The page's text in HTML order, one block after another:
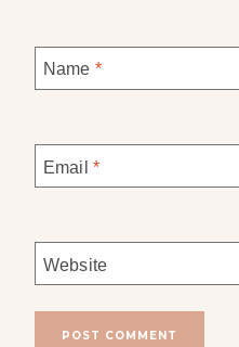
Name *
Email *
Website